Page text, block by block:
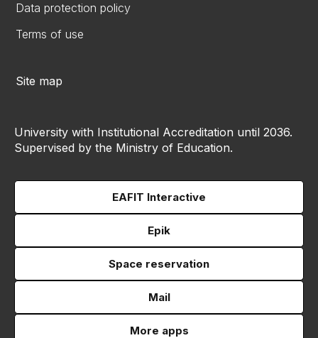
Data protection policy
Terms of use
Site map
University with Institutional Accreditation until 2036.
Supervised by the Ministry of Education.
EAFIT Interactive
Epik
Space reservation
Mail
More apps